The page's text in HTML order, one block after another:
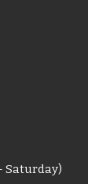
Saturday)